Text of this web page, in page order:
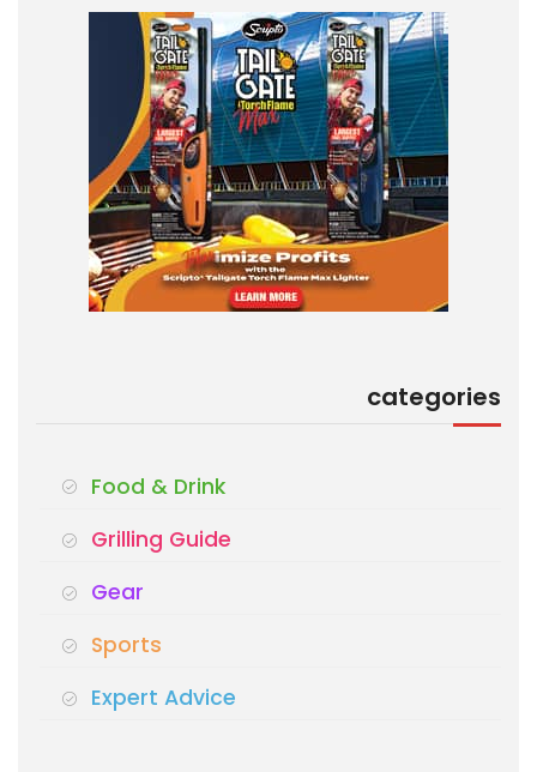
categories
Food & Drink
Grilling Guide
Gear
Sports
Expert Advice